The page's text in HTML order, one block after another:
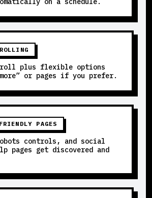
plus flexible options
or pages if you prefer.
PAGES
controls, and social
pages get discovered and